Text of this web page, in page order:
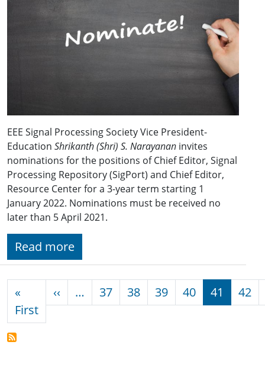
EEE Signal Processing Society Vice President-
Education Shrikanth (Shri) S. Narayanan invites
nominations for the positions of Chief Editor, Signal
Processing Repository (SigPort) and Chief Editor,
Resource Center for a 3-year term starting 1
January 2022. Nominations must be received no
later than 5 April 2021.
Read more
Pagination
«
FirstFirst page
‹‹ Previous page
… 37 38 39 40 41 42